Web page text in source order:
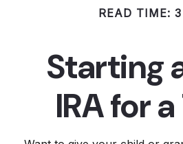
READ TIME:
Starting
IRA for